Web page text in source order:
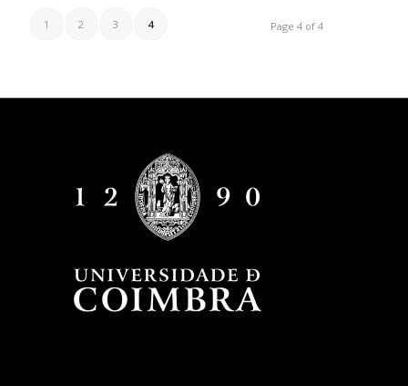
Page 4 of 4
1 2 3 4